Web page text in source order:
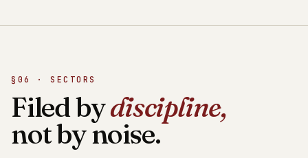
§06 · SECTORS
Filed bydiscipline,
not by noise.